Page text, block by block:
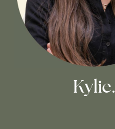
Kylie.